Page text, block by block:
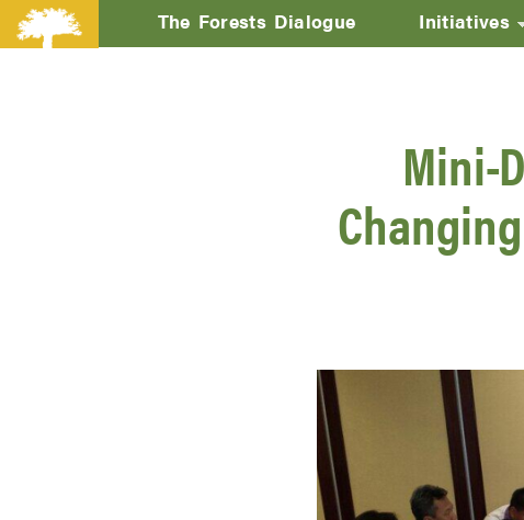
The Forests Dialogue Initiatives
Mini-